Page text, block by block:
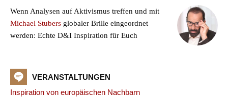
Wenn Analysen auf Aktivismus treffen und mit
Michael Stubers globaler Brille eingeordnet
werden: Echte D&I Inspiration für Euch
VERANSTALTUNGEN
Inspiration von europäischen Nachbarn